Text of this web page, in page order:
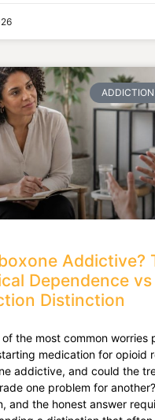
Addictive?
Dependence vs
Distinction
of the most common worries
medication for opioid
addictive, and could the
one problem for
and the honest answer